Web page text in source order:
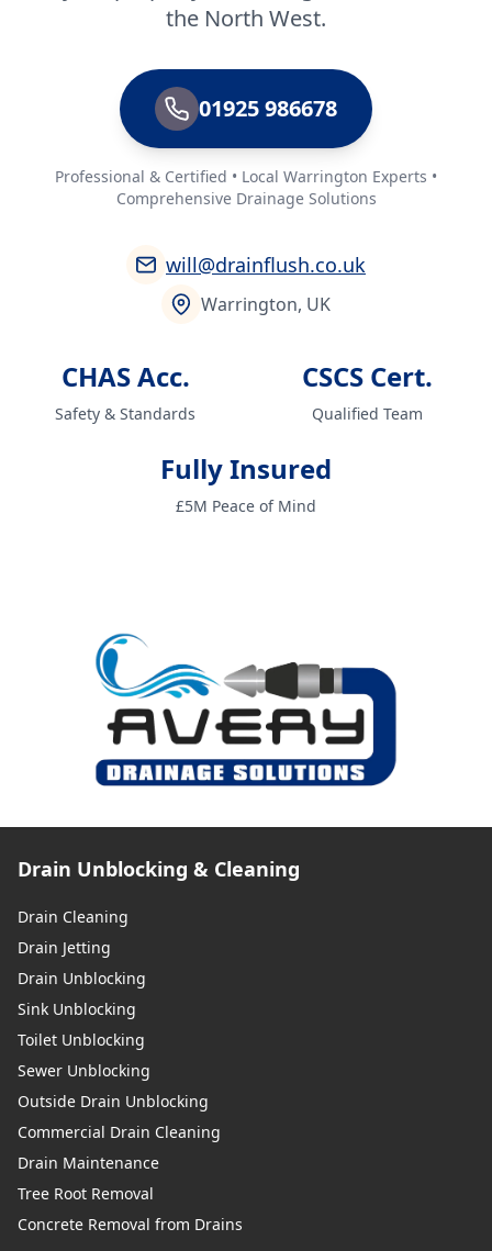
the North West.
01925 986678
Professional & Certified • Local Warrington Experts •
Comprehensive Drainage Solutions
will@drainflush.co.uk
Warrington, UK
CHAS Acc.
Safety & Standards
CSCS Cert.
Qualified Team
Fully Insured
£5M Peace of Mind
Drain Unblocking & Cleaning
Drain Cleaning
Drain Jetting
Drain Unblocking
Sink Unblocking
Toilet Unblocking
Sewer Unblocking
Outside Drain Unblocking
Commercial Drain Cleaning
Drain Maintenance
Tree Root Removal
Concrete Removal from Drains